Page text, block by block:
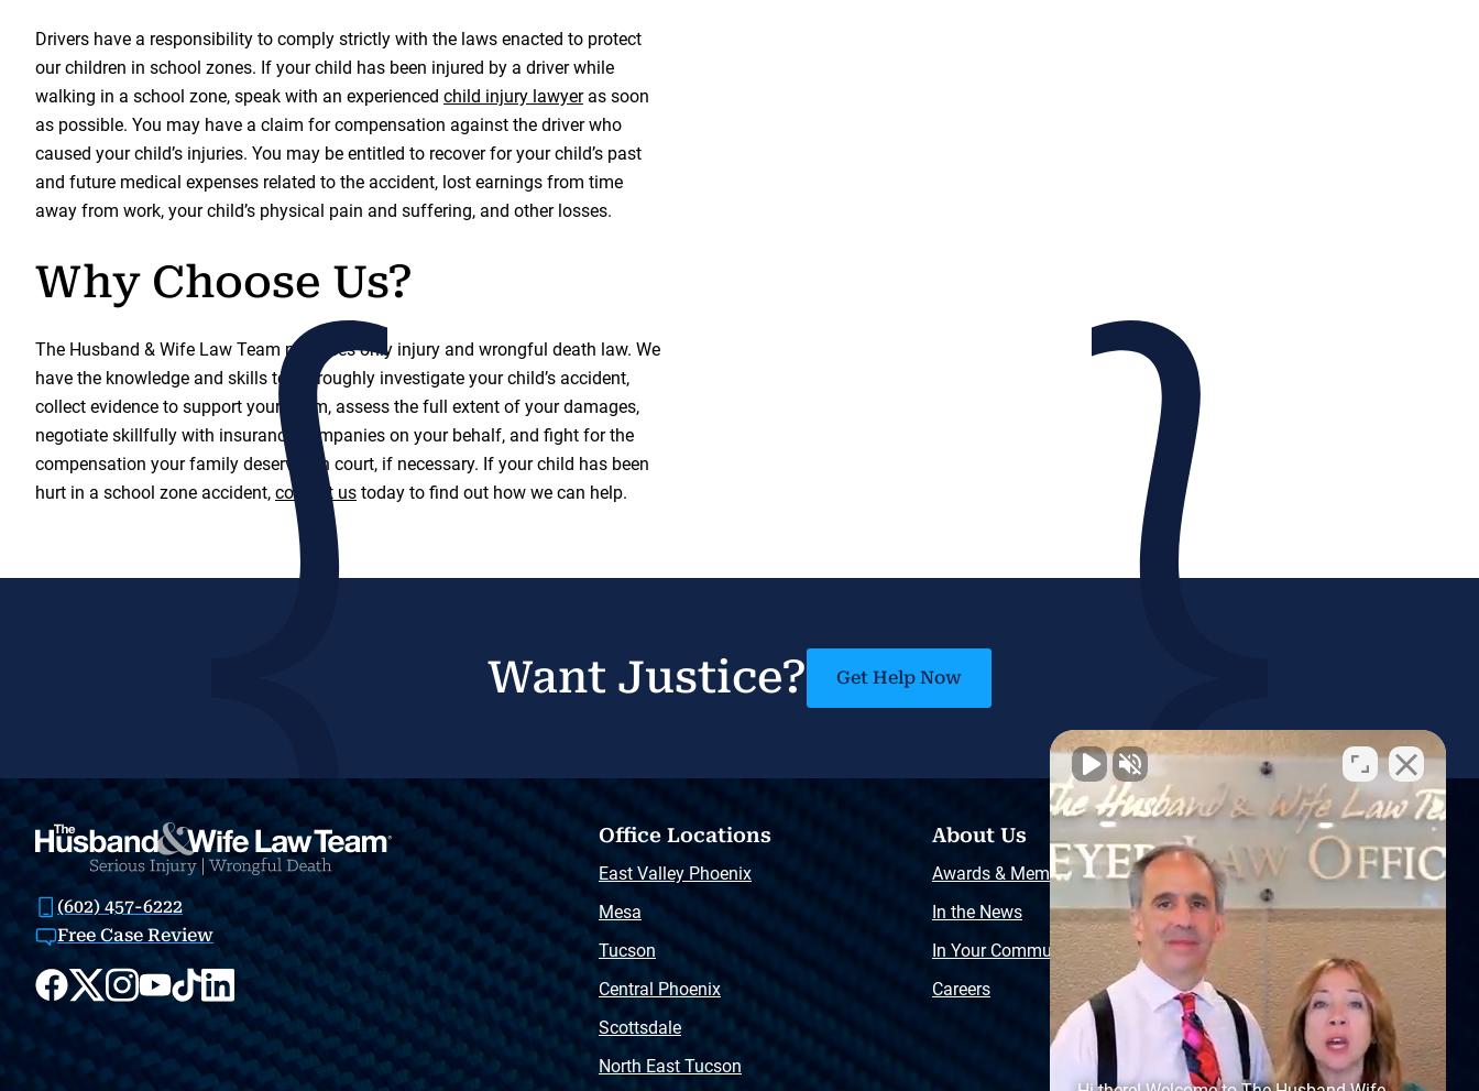
Drivers have a responsibility to comply strictly with the laws enacted to protect
our children in school zones. If your child has been injured by a driver while
walking in a school zone, speak with an experienced child injury lawyeras soon
as possible. You may have a claim for compensation against the driver who
caused your child’s injuries. You may be entitled to recover for your child’s past
and future medical expenses related to the accident, lost earnings from time
away from work, your child’s physical pain and suffering, and other losses.
Why Choose Us?
The Husband & Wife Law Team practices only injury and wrongful death law. We
have the knowledge and skills to thoroughly investigate your child’s accident,
collect evidence to support your claim, assess the full extent of your damages,
negotiate skillfully with insurance companies on your behalf, and fight for the
compensation your family deserves in court, if necessary. If your child has been
hurt in a school zone accident, contact us today to find out how we can help.
Want Justice? Get Help Now
(602) 457-6222
Free Case Review
Office Locations
East Valley Phoenix
Mesa
Tucson
Central Phoenix
Scottsdale
North East Tucson
About Us
Awards & Memberships
In the News
In Your Community
Careers
Resources
Free Injury Law Guide
Video Library
Free Police Report
Sitemap